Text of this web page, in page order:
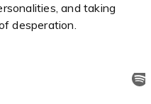
and taking
desperation.